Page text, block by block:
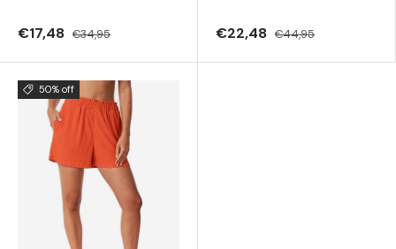
€17,48 €34,95 €22,48 €44,95
50% off